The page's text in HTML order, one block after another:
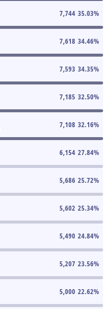
7,744 35.03%
7,618 34.46%
7,593 34.35%
7,185 32.50%
7,108 32.16%
6,154 27.84%
5,686 25.72%
5,602 25.34%
5,490 24.84%
5,207 23.56%
5,000 22.62%